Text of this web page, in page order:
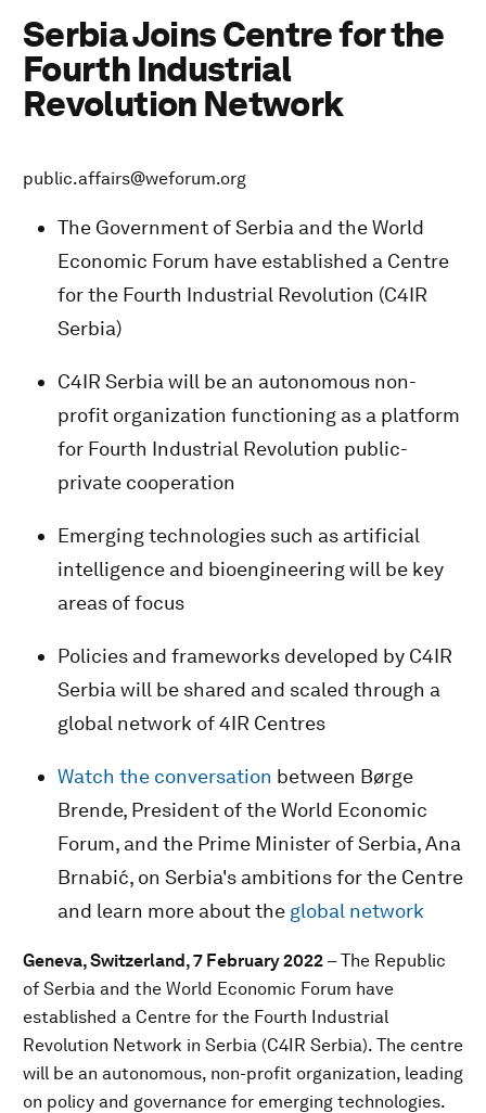
Serbia Joins Centre for the
Fourth Industrial
Revolution Network
public.affairs@weforum.org
The Government of Serbia and the World
Economic Forum have established a Centre
for the Fourth Industrial Revolution (C4IR
Serbia)
C4IR Serbia will be an autonomous non-
profit organization functioning as a platform
for Fourth Industrial Revolution public-
private cooperation
Emerging technologies such as artificial
intelligence and bioengineering will be key
areas of focus
Policies and frameworks developed by C4IR
Serbia will be shared and scaled through a
global network of 4IR Centres
Watch the conversation between Børge
Brende, President of the World Economic
Forum, and the Prime Minister of Serbia, Ana
Brnabić, on Serbia's ambitions for the Centre
and learn more about the global network
Geneva, Switzerland, 7 February 2022 – The Republic
of Serbia and the World Economic Forum have
established a Centre for the Fourth Industrial
Revolution Network in Serbia (C4IR Serbia). The centre
will be an autonomous, non-profit organization, leading
on policy and governance for emerging technologies.